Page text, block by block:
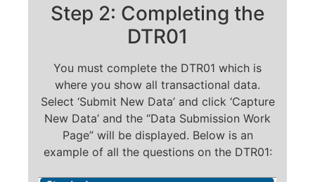
Step 2: Completing the
DTR01
You must complete the DTR01 which is
where you show all transactional data.
Select ‘Submit New Data’ and click ‘Capture
New Data’ and the “Data Submission Work
Page” will be displayed. Below is an
example of all the questions on the DTR01: